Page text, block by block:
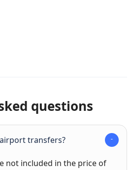
questions
transfers?
not included in the price of